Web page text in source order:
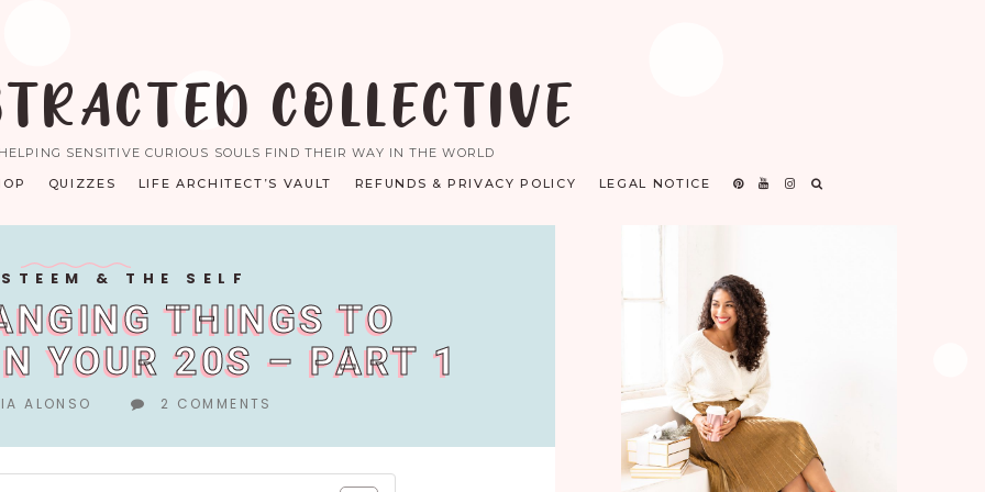
COLLECTIVE
HELPING SENSITIVE CURIOUS SOULS FIND THEIR WAY IN THE WORLD
QUIZZES LIFE ARCHITECT’S VAULT REFUNDS & PRIVACY POLICY LEGAL NOTICE
& THE SELF
THINGS TO
YOUR 20S – PART 1
ALONSO 2 COMMENTS